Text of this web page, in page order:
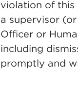
violation of this
a supervisor
Officer or
including
promptly and